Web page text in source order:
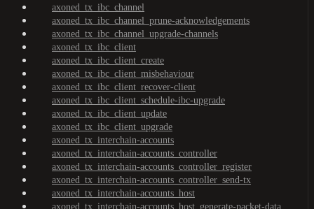
axoned_tx_ibc_channel
axoned_tx_ibc_channel_prune-acknowledgements
axoned_tx_ibc_channel_upgrade-channels
axoned_tx_ibc_client
axoned_tx_ibc_client_create
axoned_tx_ibc_client_misbehaviour
axoned_tx_ibc_client_recover-client
axoned_tx_ibc_client_schedule-ibc-upgrade
axoned_tx_ibc_client_update
axoned_tx_ibc_client_upgrade
axoned_tx_interchain-accounts
axoned_tx_interchain-accounts_controller
axoned_tx_interchain-accounts_controller_register
axoned_tx_interchain-accounts_controller_send-tx
axoned_tx_interchain-accounts_host
axoned_tx_interchain-accounts_host_generate-packet-data